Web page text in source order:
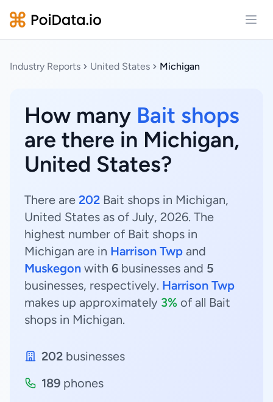
Industry Reports United States Michigan
How many Bait shops
are there in Michigan,
United States?
There are 202 Bait shops in Michigan,
United States as of July, 2026. The
highest number of Bait shops in
Michigan are in Harrison Twp and
Muskegon with 6 businesses and 5
businesses, respectively. Harrison Twp
makes up approximately 3% of all Bait
shops in Michigan.
202 businesses
189 phones